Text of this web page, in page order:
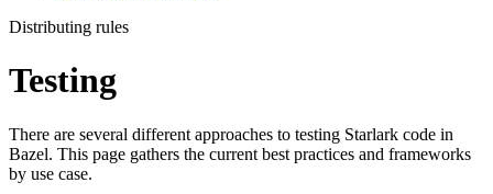
Distributing rules
Testing
There are several different approaches to testing Starlark code in
Bazel. This page gathers the current best practices and frameworks
by use case.